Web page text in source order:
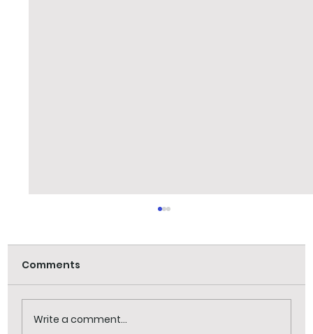
Comments
Write a comment...